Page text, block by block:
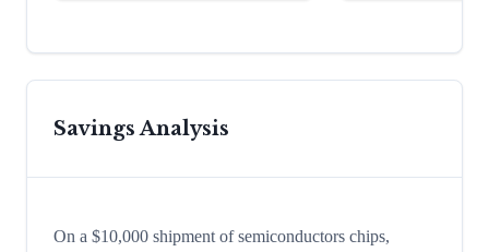
Savings Analysis
On a $10,000 shipment of semiconductors chips,